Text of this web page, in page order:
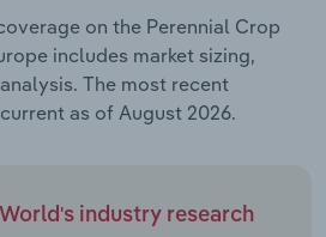
on the Perennial Crop
includes market sizing,
The most recent
as of August 2026.
industry research